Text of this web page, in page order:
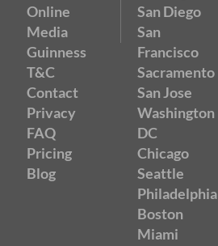
Online
Media
Guinness
T&C
Contact
Privacy
FAQ
Pricing
Blog
San Diego
San
Francisco
Sacramento
San Jose
Washington
DC
Chicago
Seattle
Philadelphia
Boston
Miami